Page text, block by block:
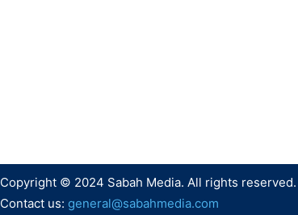
Copyright © 2024 Sabah Media. All rights reserved.
Contact us: general@sabahmedia.com